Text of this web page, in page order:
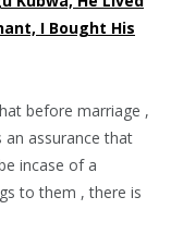
I Bought His
before marriage ,
an assurance that
incase of a
to them , there is